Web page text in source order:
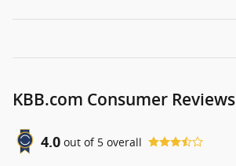
KBB.com Consumer Reviews
4.0 out of 5 overall